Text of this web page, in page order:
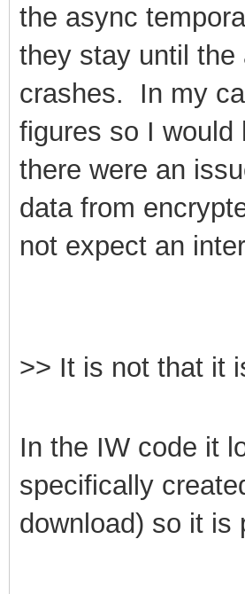
the async
they stay until the
crashes. In my
figures so I would
there were an
data from
not expect an
>> It is not that it
In the IW code it
specifically
download) so it is